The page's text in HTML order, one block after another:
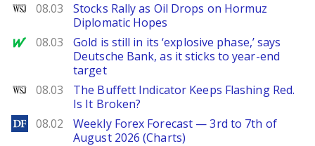
WSJ
08.03
Stocks Rally as Oil Drops on Hormuz
Diplomatic Hopes
MarketWatch
08.03
Gold is still in its ‘explosive phase,’ says
Deutsche Bank, as it sticks to year-end
target
WSJ
08.03
The Buffett Indicator Keeps Flashing Red.
Is It Broken?
DailyForex
08.02
Weekly Forex Forecast — 3rd to 7th of
August 2026 (Charts)